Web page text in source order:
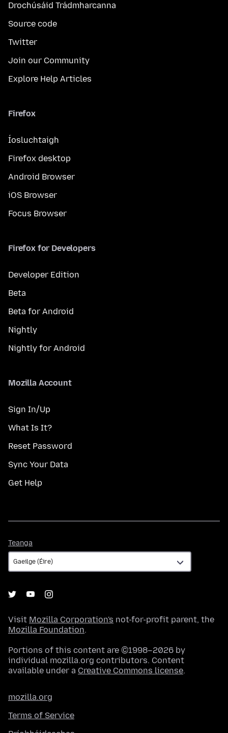
Drochúsáid Trádmharcanna
Source code
Twitter
Join our Community
Explore Help Articles
Firefox
Íosluchtaigh
Firefox desktop
Android Browser
iOS Browser
Focus Browser
Firefox for Developers
Developer Edition
Beta
Beta for Android
Nightly
Nightly for Android
Mozilla Account
Sign In/Up
What Is It?
Reset Password
Sync Your Data
Get Help
Teanga
Visit Mozilla Corporation's not-for-profit parent, the
Mozilla Foundation.
Portions of this content are ©1998–2026 by
individual mozilla.org contributors. Content
available under a Creative Commons license.
mozilla.org
Terms of Service